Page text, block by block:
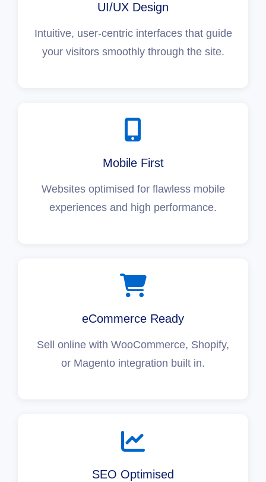
UI/UX Design
Intuitive, user-centric interfaces that guide
your visitors smoothly through the site.
Mobile First
Websites optimised for flawless mobile
experiences and high performance.
eCommerce Ready
Sell online with WooCommerce, Shopify,
or Magento integration built in.
SEO Optimised